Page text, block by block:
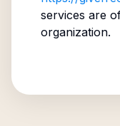
services are
organization.